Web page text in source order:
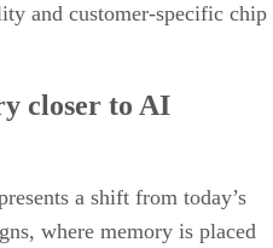
and customer-specific chip
closer to AI
a shift from today’s
where memory is placed